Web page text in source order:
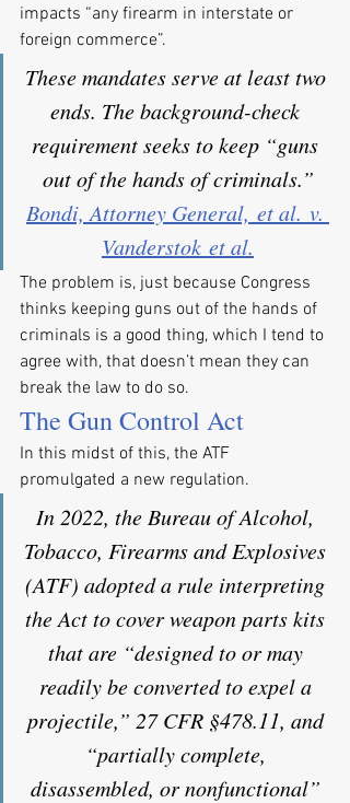
impacts “any firearm in interstate or
foreign commerce”.
These mandates serve at least two
ends. The background-check
requirement seeks to keep “guns
out of the hands of criminals.”
Bondi, Attorney General, et al. v.
Vanderstok et al.
The problem is, just because Congress
thinks keeping guns out of the hands of
criminals is a good thing, which I tend to
agree with, that doesn’t mean they can
break the law to do so.
The Gun Control Act
In this midst of this, the ATF
promulgated a new regulation.
In 2022, the Bureau of Alcohol,
Tobacco, Firearms and Explosives
(ATF) adopted a rule interpreting
the Act to cover weapon parts kits
that are “designed to or may
readily be converted to expel a
projectile,” 27 CFR §478.11, and
“partially complete,
disassembled, or nonfunctional”